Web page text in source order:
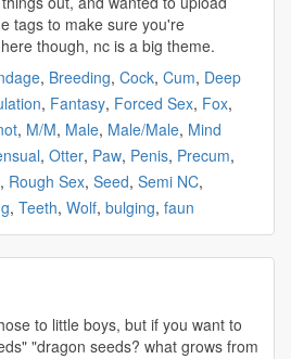
tags to make sure you're
though, nc is a big theme.
, Breeding, Cock, Cum, Deep
, Fantasy, Forced Sex, Fox,
, M/M, Male, Male/Male, Mind
, Otter, Paw, Penis, Precum,
, Rough Sex, Seed, Semi NC,
, Teeth, Wolf, bulging, faun
to little boys, but if you want to
" "dragon seeds? what grows from